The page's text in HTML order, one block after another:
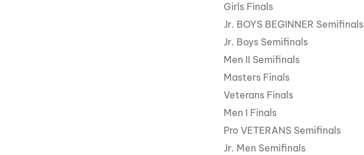
Girls Finals
Jr. BOYS BEGINNER Semifinals
Jr. Boys Semifinals
Men II Semifinals
Masters Finals
Veterans Finals
Men I Finals
Pro VETERANS Semifinals
Jr. Men Semifinals